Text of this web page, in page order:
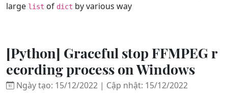
large list of dict by various way
[Python] Graceful stop FFMPEG r
ecording process on Windows
Ngày tạo: 15/12/2022 | Cập nhật: 15/12/2022